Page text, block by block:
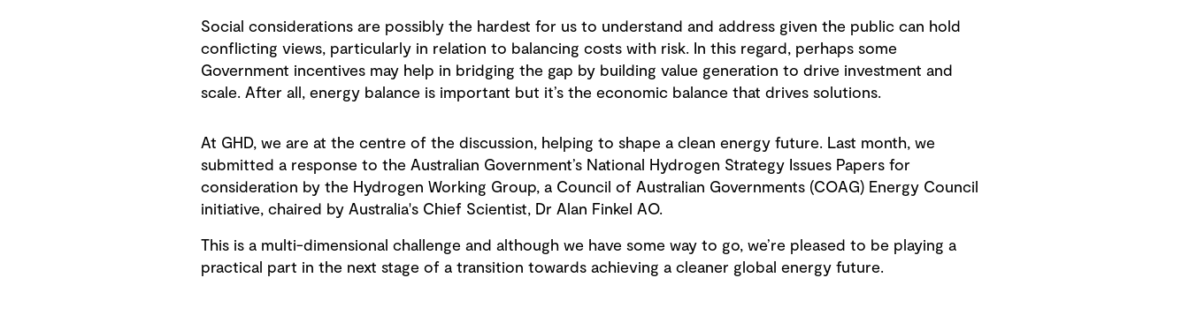
Social considerations are possibly the hardest for us to understand and address given the public can hold
conflicting views, particularly in relation to balancing costs with risk. In this regard, perhaps some
Government incentives may help in bridging the gap by building value generation to drive investment and
scale. After all, energy balance is important but it’s the economic balance that drives solutions.
At GHD, we are at the centre of the discussion, helping to shape a clean energy future. Last month, we
submitted a response to the Australian Government’s National Hydrogen Strategy Issues Papers for
consideration by the Hydrogen Working Group, a Council of Australian Governments (COAG) Energy Council
initiative, chaired by Australia's Chief Scientist, Dr Alan Finkel AO.
This is a multi-dimensional challenge and although we have some way to go, we’re pleased to be playing a
practical part in the next stage of a transition towards achieving a cleaner global energy future.